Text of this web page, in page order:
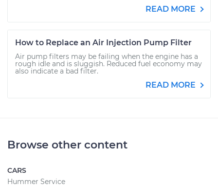
READ MORE
How to Replace an Air Injection Pump Filter
Air pump filters may be failing when the engine has a
rough idle and is sluggish. Reduced fuel economy may
also indicate a bad filter.
READ MORE
Browse other content
CARS
Hummer Service